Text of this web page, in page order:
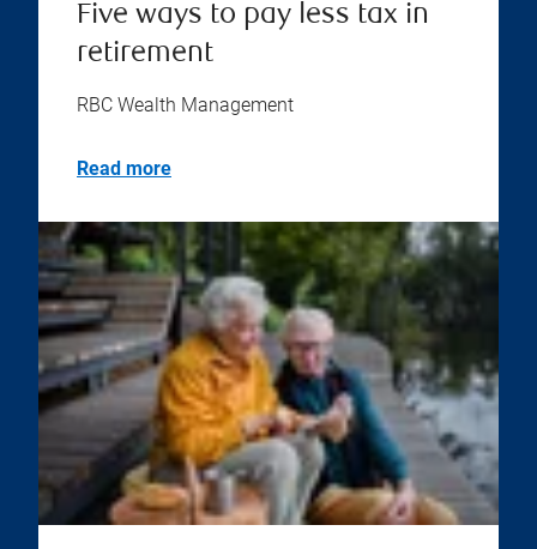
Five ways to pay less tax in
retirement
RBC Wealth Management
Read more